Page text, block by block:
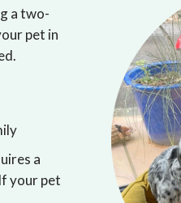
a two-
pet in
a
your pet